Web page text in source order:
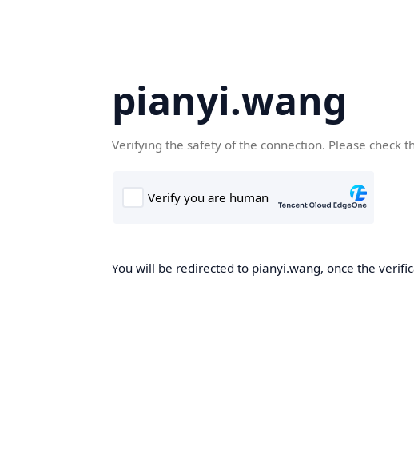
pianyi.wang
Verifying the safety of the connection. Please check
You will be redirected to pianyi.wang, once the